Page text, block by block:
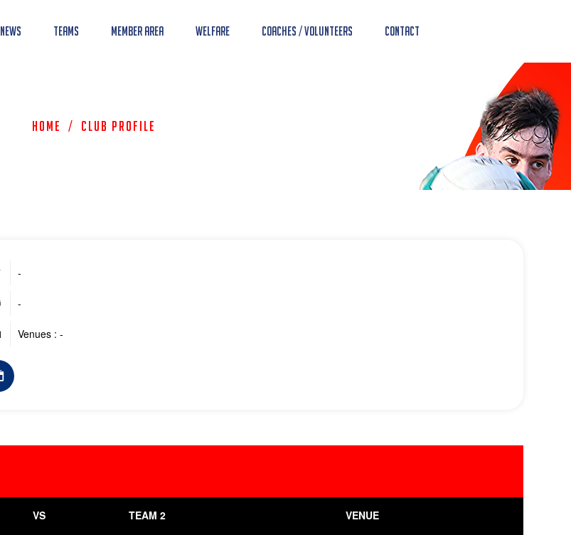
News Teams Member Area Welfare Coaches / Volunteers Contact
Home / Club Profile
-
-
Venues : -
VS TEAM 2 VENUE